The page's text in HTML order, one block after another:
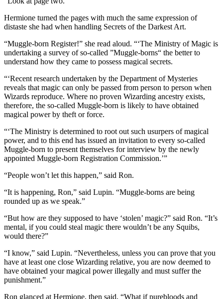
Hermione turned the pages with much the same expression of
distaste she had when handling Secrets of the Darkest Art.
“Muggle-born Register!” she read aloud. “‘The Ministry of Magic is
undertaking a survey of so-called ”Muggle-borns“ the better to
understand how they came to possess magical secrets.
“‘Recent research undertaken by the Department of Mysteries
reveals that magic can only be passed from person to person when
Wizards reproduce. Where no proven Wizarding ancestry exists,
therefore, the so-called Muggle-born is likely to have obtained
magical power by theft or force.
“‘The Ministry is determined to root out such usurpers of magical
power, and to this end has issued an invitation to every so-called
Muggle-born to present themselves for interview by the newly
appointed Muggle-born Registration Commission.’”
“People won’t let this happen,” said Ron.
“It is happening, Ron,” said Lupin. “Muggle-borns are being
rounded up as we speak.”
“But how are they supposed to have ‘stolen’ magic?” said Ron. “It’s
mental, if you could steal magic there wouldn’t be any Squibs,
would there?”
“I know,” said Lupin. “Nevertheless, unless you can prove that you
have at least one close Wizarding relative, you are now deemed to
have obtained your magical power illegally and must suffer the
punishment.”
Ron glanced at Hermione, then said, “What if purebloods and